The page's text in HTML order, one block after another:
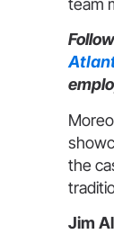
team
the
Jim